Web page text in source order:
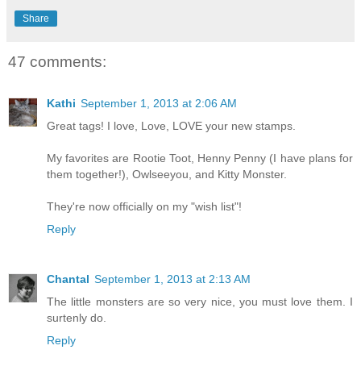
Share
47 comments:
Kathi September 1, 2013 at 2:06 AM
Great tags! I love, Love, LOVE your new stamps.
My favorites are Rootie Toot, Henny Penny (I have plans for
them together!), Owlseeyou, and Kitty Monster.
They're now officially on my "wish list"!
Reply
Chantal September 1, 2013 at 2:13 AM
The little monsters are so very nice, you must love them. I
surtenly do.
Reply